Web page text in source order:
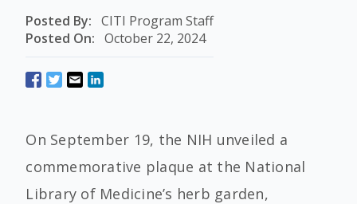
Posted By: CITI Program Staff
Posted On: October 22, 2024
On September 19, the NIH unveiled a
commemorative plaque at the National
Library of Medicine’s herb garden,